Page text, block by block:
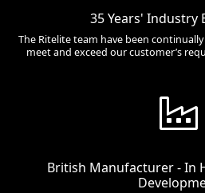
35 Years' Industry
The Ritelite team have been
meet and exceed our customer’s
British Manufacturer - In